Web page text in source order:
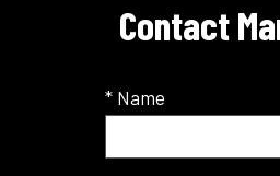
Contact
* Name